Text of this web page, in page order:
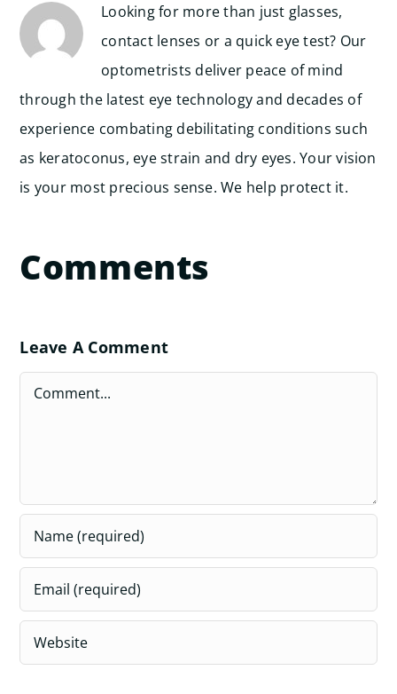
Looking for more than just glasses,
contact lenses or a quick eye test? Our
optometrists deliver peace of mind
through the latest eye technology and decades of
experience combating debilitating conditions such
as keratoconus, eye strain and dry eyes. Your vision
is your most precious sense. We help protect it.
Comments
Leave A Comment
Comment